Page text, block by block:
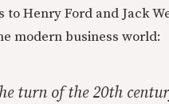
to Henry Ford and Jack
modern business world:
turn of the 20th